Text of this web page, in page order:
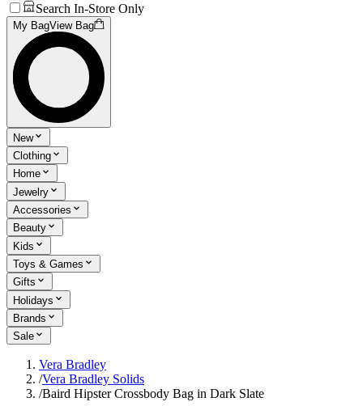
Search In-Store Only
My BagView Bag
New
Clothing
Home
Jewelry
Accessories
Beauty
Kids
Toys & Games
Gifts
Holidays
Brands
Sale
Vera Bradley
/Vera Bradley Solids
/Baird Hipster Crossbody Bag in Dark Slate